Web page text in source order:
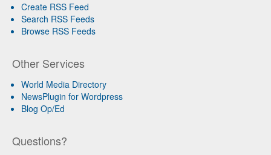
Create RSS Feed
Search RSS Feeds
Browse RSS Feeds
Other Services
World Media Directory
NewsPlugin for Wordpress
Blog Op/Ed
Questions?